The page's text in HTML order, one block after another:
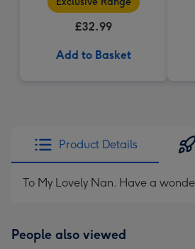
£32.99
Add to Basket
Product Details
To My Lovely Nan. Have a
People also viewed